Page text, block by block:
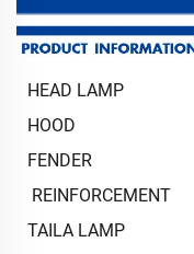
HEAD LAMP
HOOD
FENDER
REINFORCEMENT
TAILA LAMP